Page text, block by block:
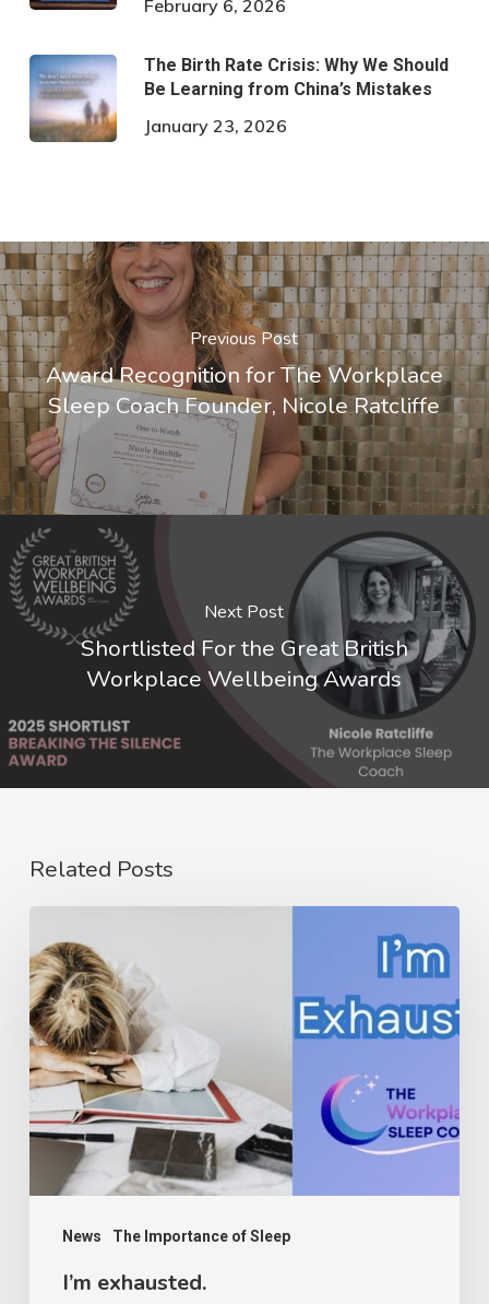
February 6, 2026
The Birth Rate Crisis: Why We Should
Be Learning from China’s Mistakes
January 23, 2026
Previous Post
Award Recognition for The Workplace
Sleep Coach Founder, Nicole Ratcliffe
Next Post
Shortlisted For the Great British
Workplace Wellbeing Awards
Related Posts
News The Importance of Sleep
I’m exhausted.